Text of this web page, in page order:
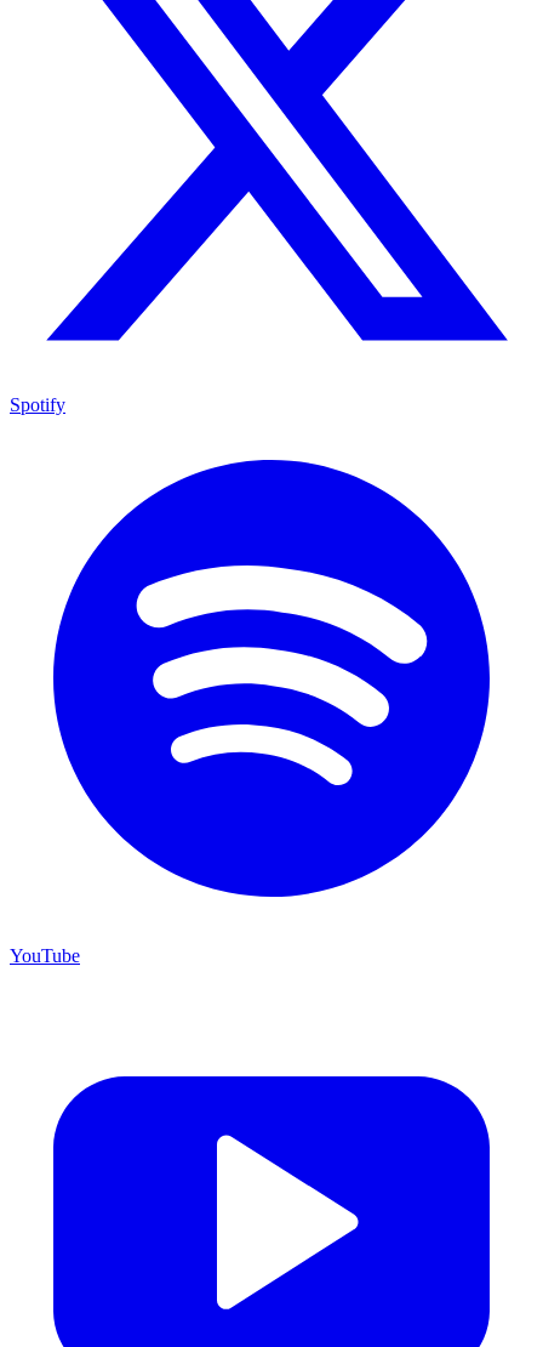
Spotify
YouTube